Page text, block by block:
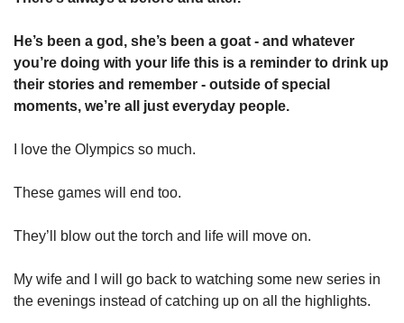
He’s been a god, she’s been a goat - and whatever
you’re doing with your life this is a reminder to drink up
their stories and remember - outside of special
moments, we’re all just everyday people.
I love the Olympics so much.
These games will end too.
They’ll blow out the torch and life will move on.
My wife and I will go back to watching some new series in
the evenings instead of catching up on all the highlights.